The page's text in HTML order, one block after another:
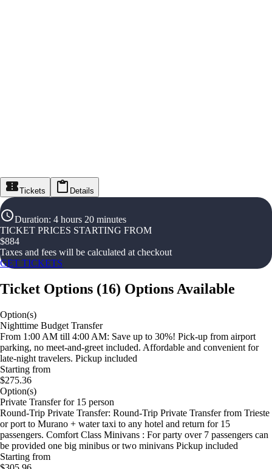
Tickets Details
Duration: 4 hours 20 minutes
TICKET PRICES STARTING FROM
$884
Taxes and fees will be calculated at checkout
GET TICKETS
Ticket Options (16) Options Available
Option(s)
Nighttime Budget Transfer
From 1:00 AM till 4:00 AM: Save up to 30%! Pick-up from airport
parking, no meet-and-greet included. Affordable and convenient for
late-night travelers. Pickup included
Starting from
$275.36
Option(s)
Private Transfer for 15 person
Round-Trip Private Transfer: Round-Trip Private Transfer from Trieste
or port to Murano + water taxi to any hotel and return for 15
passengers. Comfort Class Minivans : For party over 7 passengers can
be provided one big minibus or two minivans Pickup included
Starting from